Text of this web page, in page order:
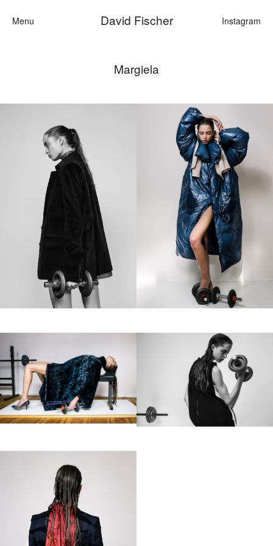
Menu David Fischer Instagram
Cars
Fashion
Motion
hi@studiodavidfischer.com
+49 171 544 0467
Hornstrasse 19, 10963 Berlin, Germany
About
regards as the key factors in creating
interesting portraits. As a professional
photographer he knows that sometimes it is a
lot to ask of both his subjects and clients to
not always know exactly what is going to
happen. Therefore he appreciates the
freedom when granted.”
Margiela